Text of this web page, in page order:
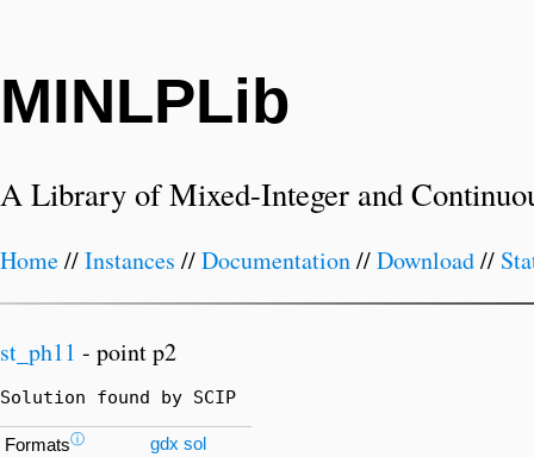
MINLPLib
A Library of Mixed-Integer and
Home//Instances //Documentation//Download//
st_ph11 - point p2
Solution found by SCIP
Formatsⓘ gdx sol